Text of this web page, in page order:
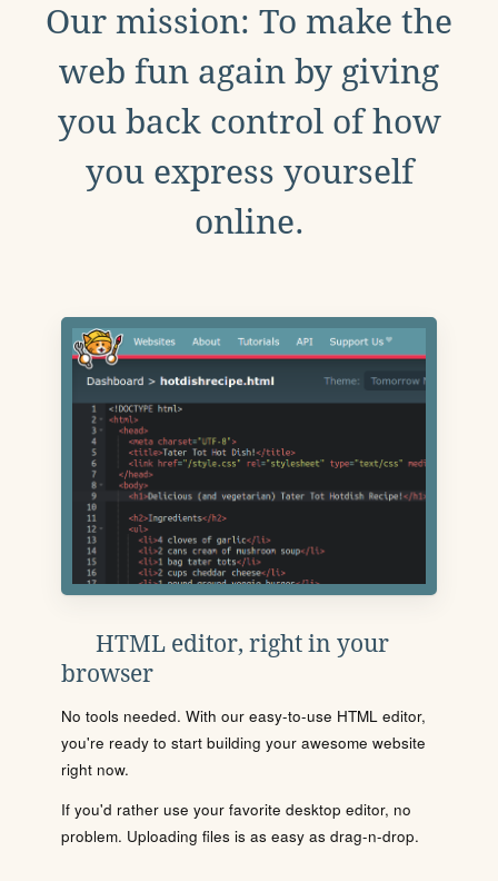
Our mission: To make the
web fun again by giving
you back control of how
you express yourself
online.
HTML editor, right in your
browser
No tools needed. With our easy-to-use HTML editor,
you're ready to start building your awesome website
right now.
If you'd rather use your favorite desktop editor, no
problem. Uploading files is as easy as drag-n-drop.